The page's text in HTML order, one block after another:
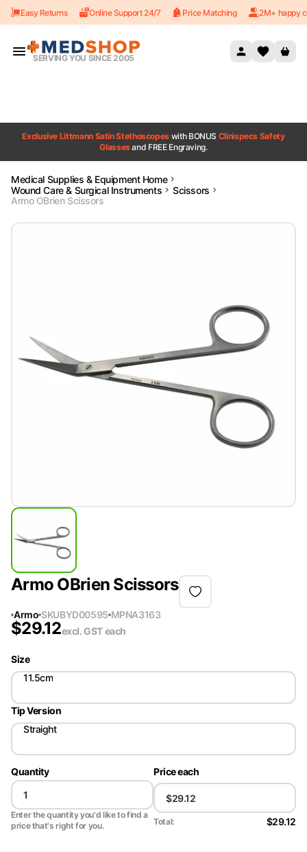
Skip to content
Easy Returns Online Support 24/7 Price Matching 2M+ happy
SERVING YOU SINCE 2005
Exclusive Littmann Satin Stethoscopes with BONUS Clinispecs Safety
Glassesand FREE Engraving.
Medical Supplies & Equipment Home
Wound Care & Surgical Instruments
Scissors
Armo OBrien Scissors
Armo OBrien Scissors
Armo SKUBYD00595 MPNA3163
$29.12excl. GSTeach
Size
11.5cm
Tip Version
Straight
Quantity
Enter the quantity you'd like to find a
price that's right for you.
Price each
Total: $29.12